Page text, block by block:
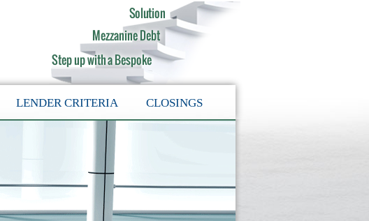
LENDER CRITERIA CLOSINGS